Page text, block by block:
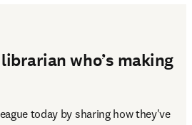
who’s making
today by sharing how they've